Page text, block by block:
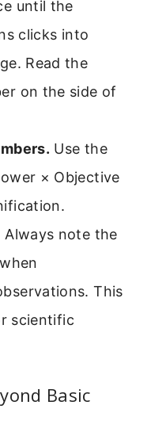
until the
clicks into
Read the
on the side of
Use the
× Objective
Always note the
This
scientific
Basic